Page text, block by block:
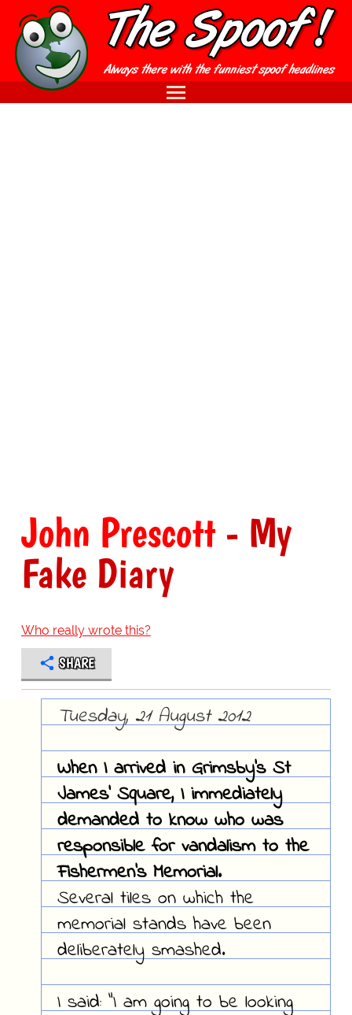
John Prescott- My
Fake Diary
Who really wrote this?
SHARE
Tuesday, 21 August 2012
When I arrived in Grimsby's St
James' Square, I immediately
demanded to know who was
responsible for vandalism to the
Fishermen's Memorial.
Several tiles on which the
memorial stands have been
deliberately smashed.
I said: "I am going to be looking